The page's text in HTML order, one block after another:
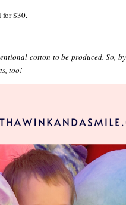
for $30.
cotton to be produced. So,
too!